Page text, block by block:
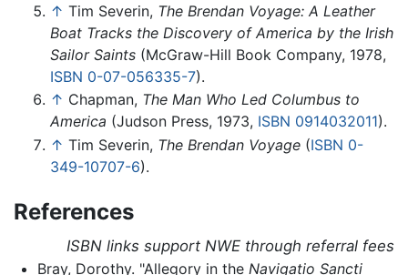
↑ Tim Severin, The Brendan Voyage: A Leather
Boat Tracks the Discovery of America by the Irish
Sailor Saints (McGraw-Hill Book Company, 1978,
ISBN 0-07-056335-7).
↑ Chapman, The Man Who Led Columbus to
America (Judson Press, 1973, ISBN 0914032011).
↑ Tim Severin, The Brendan Voyage (ISBN 0-
349-10707-6).
References
ISBN links support NWE through referral fees
Bray, Dorothy. "Allegory in the Navigatio Sancti